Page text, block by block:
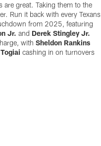
are great. Taking them to the
Run it back with every Texans
from 2025, featuring
Jr. and Derek Stingley Jr.
withSheldon Rankins
cashing in on turnovers